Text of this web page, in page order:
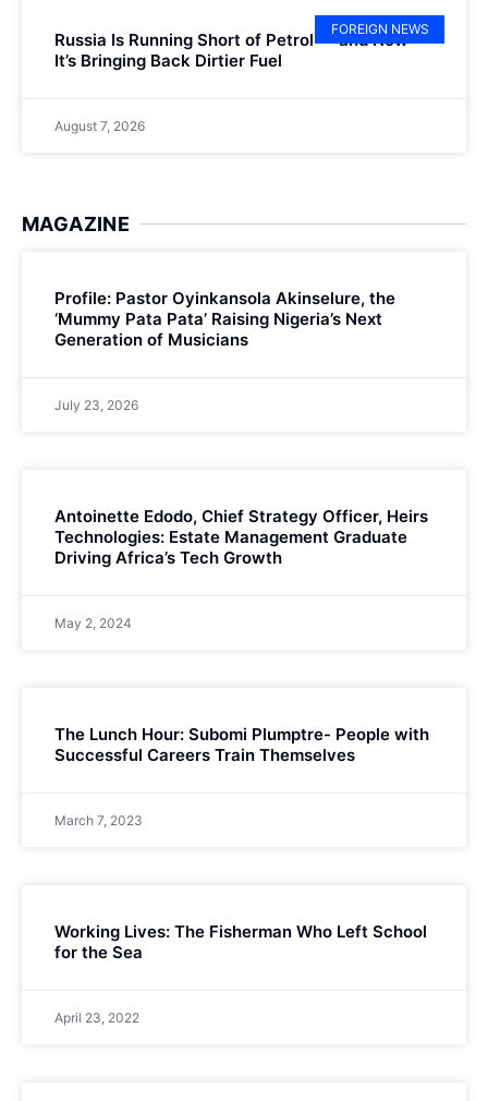
FOREIGN NEWS
Russia Is Running Short of Petrol — and Now
It’s Bringing Back Dirtier Fuel
August 7, 2026
MAGAZINE
Profile: Pastor Oyinkansola Akinselure, the
‘Mummy Pata Pata’ Raising Nigeria’s Next
Generation of Musicians
July 23, 2026
Antoinette Edodo, Chief Strategy Officer, Heirs
Technologies: Estate Management Graduate
Driving Africa’s Tech Growth
May 2, 2024
The Lunch Hour: Subomi Plumptre- People with
Successful Careers Train Themselves
March 7, 2023
Working Lives: The Fisherman Who Left School
for the Sea
April 23, 2022